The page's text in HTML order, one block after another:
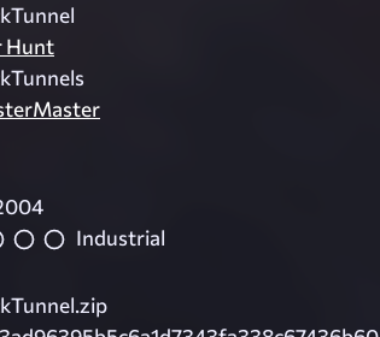
Hunt
Industrial